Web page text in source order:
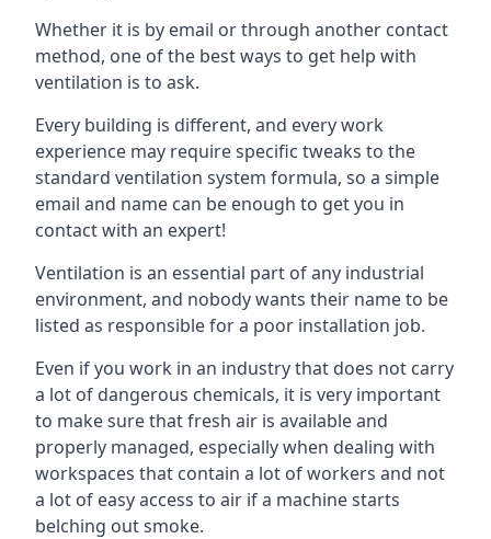
Whether it is by email or through another contact
method, one of the best ways to get help with
ventilation is to ask.
Every building is different, and every work
experience may require specific tweaks to the
standard ventilation system formula, so a simple
email and name can be enough to get you in
contact with an expert!
Ventilation is an essential part of any industrial
environment, and nobody wants their name to be
listed as responsible for a poor installation job.
Even if you work in an industry that does not carry
a lot of dangerous chemicals, it is very important
to make sure that fresh air is available and
properly managed, especially when dealing with
workspaces that contain a lot of workers and not
a lot of easy access to air if a machine starts
belching out smoke.